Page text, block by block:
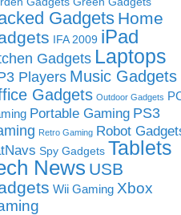
Gadgets Home
IFA 2009 iPad
Gadgets Laptops
Players Music Gadgets
Gadgets Outdoor Gadgets
Portable Gaming PS3
Retro Gaming Robot
Spy Gadgets Tablets
News USB
Wii Gaming Xbox